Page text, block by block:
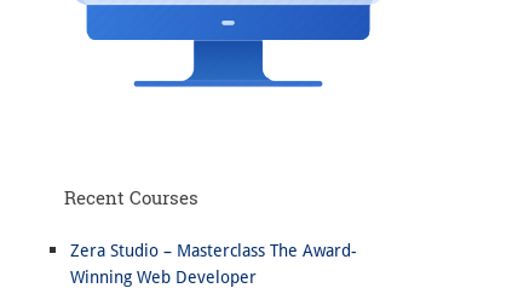
Recent Courses
Zera Studio – Masterclass The Award-
Winning Web Developer